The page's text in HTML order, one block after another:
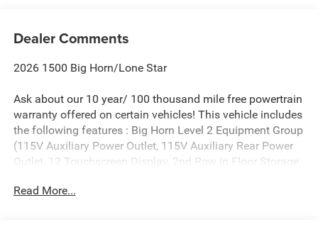
Dealer Comments
2026 1500 Big Horn/Lone Star
Ask about our 10 year/ 100 thousand mile free powertrain
warranty offered on certain vehicles! This vehicle includes
the following features : Big Horn Level 2 Equipment Group
(115V Auxiliary Power Outlet, 115V Auxiliary Rear Power
Outlet, 12 Touchscreen Display, 2nd Row in Floor Storage
400W Inverter, 4G LTE Wi-Fi Hot Spot, 9 Amplified
Read More...